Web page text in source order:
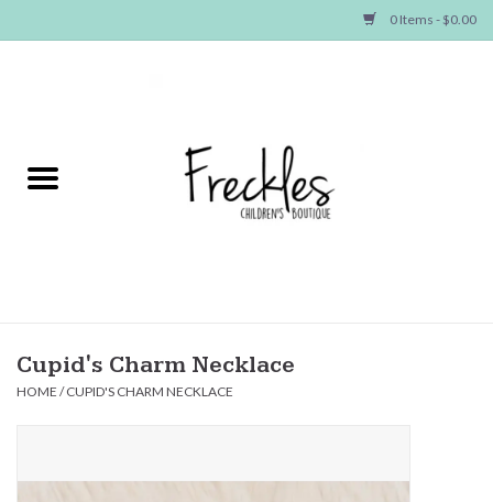
0 Items - $0.00
NEW ARRIVALS
Baby
Hair
Cupid's Charm Necklace
HOME /CUPID'S CHARM NECKLACE